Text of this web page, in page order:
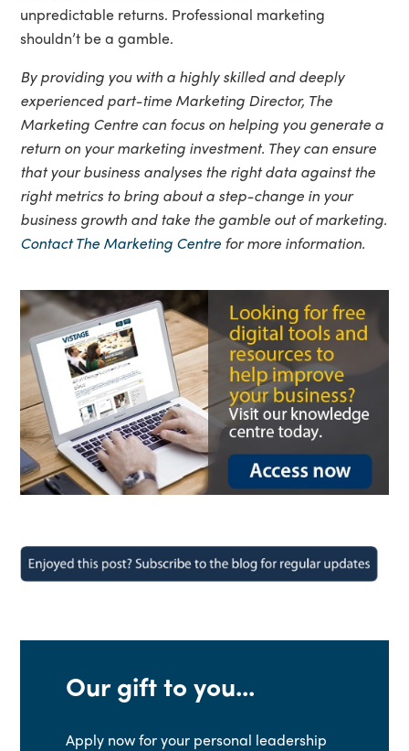
unpredictable returns. Professional marketing
shouldn’t be a gamble.
By providing you with a highly skilled and deeply
experienced part-time Marketing Director, The
Marketing Centre can focus on helping you generate a
return on your marketing investment. They can ensure
that your business analyses the right data against the
right metrics to bring about a step-change in your
business growth and take the gamble out of marketing.
Contact The Marketing Centre for more information.
Our gift to you...
Apply now for your personal leadership